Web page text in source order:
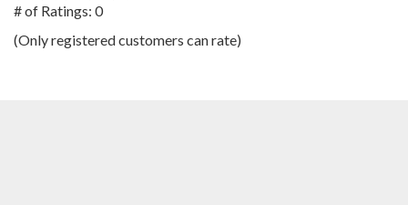
5
# of Ratings: 0
(Only registered customers can rate)